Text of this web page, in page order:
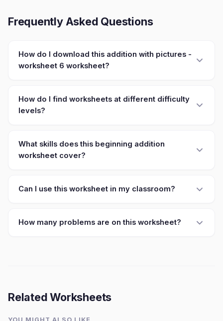
Frequently Asked Questions
How do I download this addition with pictures -
worksheet 6 worksheet?
How do I find worksheets at different difficulty
levels?
What skills does this beginning addition
worksheet cover?
Can I use this worksheet in my classroom?
How many problems are on this worksheet?
Related Worksheets